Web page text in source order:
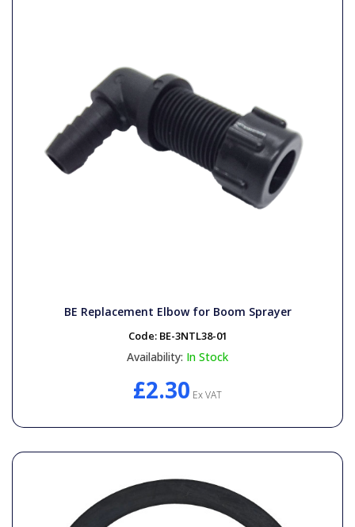
BE Replacement Elbow for Boom Sprayer
Code: BE-3NTL38-01
Availability: In Stock
£2.30 Ex VAT